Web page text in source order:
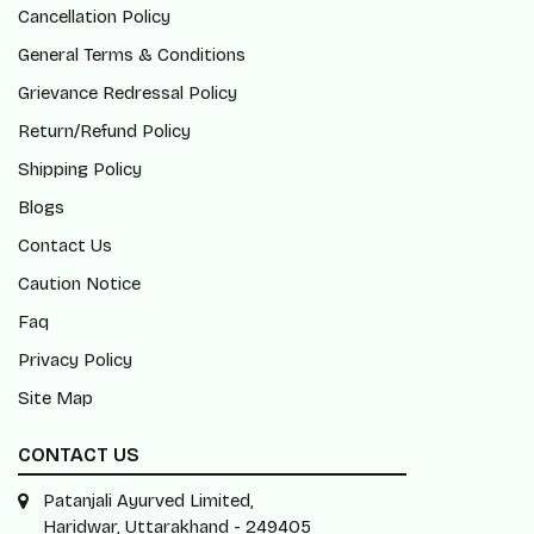
Cancellation Policy
General Terms & Conditions
Grievance Redressal Policy
Return/Refund Policy
Shipping Policy
Blogs
Contact Us
Caution Notice
Faq
Privacy Policy
Site Map
CONTACT US
Patanjali Ayurved Limited,
Haridwar, Uttarakhand - 249405